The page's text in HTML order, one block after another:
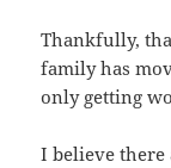
Thankfully,
family has
only getting
I believe there